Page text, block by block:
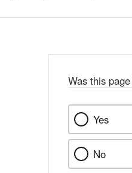
Was this
Yes
No